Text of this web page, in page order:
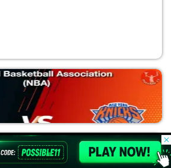
© 2026 Possible11
All rights reserved